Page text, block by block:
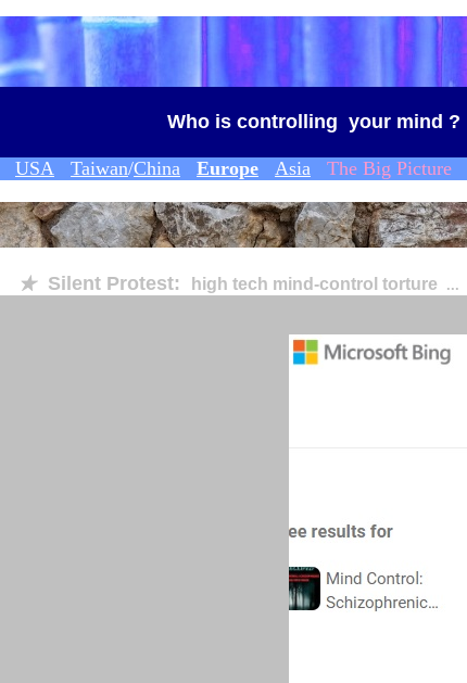
Who is controlling your mind ?
USA Taiwan/China Europe Asia The Big Picture
★ Silent Protest: high tech mind-control torture ...